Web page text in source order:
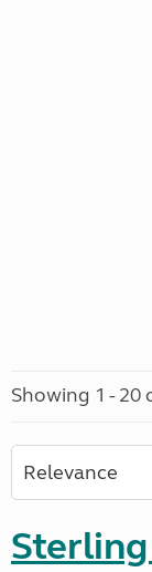
Showing 1 - 20